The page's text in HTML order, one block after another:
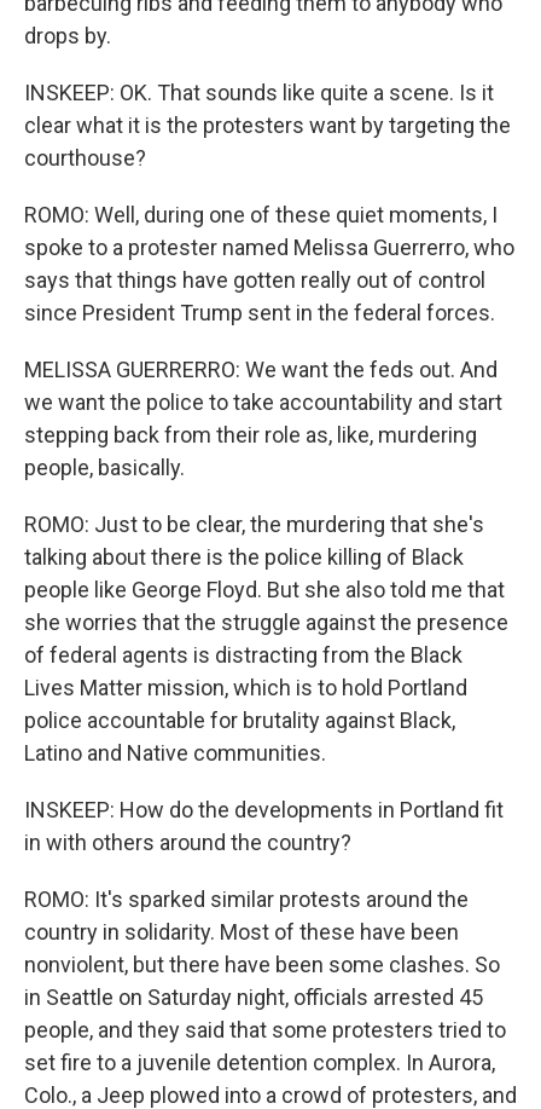
drops by.
INSKEEP: OK. That sounds like quite a scene. Is it
clear what it is the protesters want by targeting the
courthouse?
ROMO: Well, during one of these quiet moments, I
spoke to a protester named Melissa Guerrerro, who
says that things have gotten really out of control
since President Trump sent in the federal forces.
MELISSA GUERRERRO: We want the feds out. And
we want the police to take accountability and start
stepping back from their role as, like, murdering
people, basically.
ROMO: Just to be clear, the murdering that she's
talking about there is the police killing of Black
people like George Floyd. But she also told me that
she worries that the struggle against the presence
of federal agents is distracting from the Black
Lives Matter mission, which is to hold Portland
police accountable for brutality against Black,
Latino and Native communities.
INSKEEP: How do the developments in Portland fit
in with others around the country?
ROMO: It's sparked similar protests around the
country in solidarity. Most of these have been
nonviolent, but there have been some clashes. So
in Seattle on Saturday night, officials arrested 45
people, and they said that some protesters tried to
set fire to a juvenile detention complex. In Aurora,
Colo., a Jeep plowed into a crowd of protesters, and